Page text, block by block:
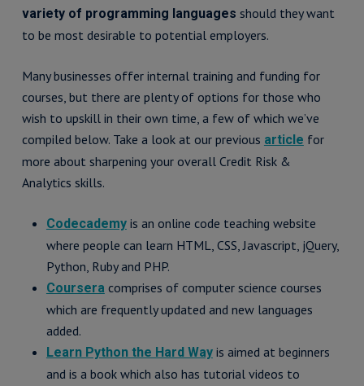
variety of programming languages should they want
to be most desirable to potential employers.
Many businesses offer internal training and funding for
courses, but there are plenty of options for those who
wish to upskill in their own time, a few of which we’ve
compiled below. Take a look at our previous article for
more about sharpening your overall Credit Risk &
Analytics skills.
Codecademyis an online code teaching website
where people can learn HTML, CSS, Javascript, jQuery,
Python, Ruby and PHP.
Courseracomprises of computer science courses
which are frequently updated and new languages
added.
Learn Python the Hard Wayis aimed at beginners
and is a book which also has tutorial videos to